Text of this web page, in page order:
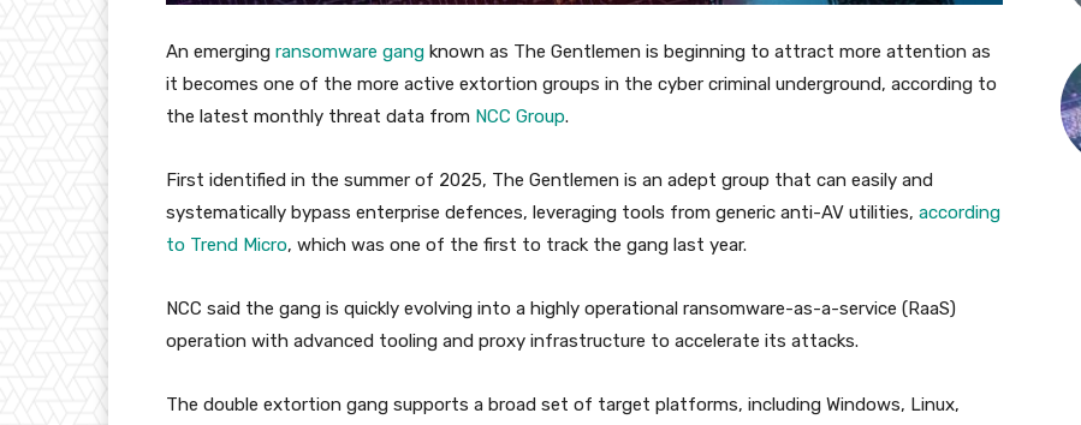
An emerging ransomware gang known as The Gentlemen is beginning to attract more attention as
it becomes one of the more active extortion groups in the cyber criminal underground, according to
the latest monthly threat data from NCC Group.
First identified in the summer of 2025, The Gentlemen is an adept group that can easily and
systematically bypass enterprise defences, leveraging tools from generic anti-AV utilities, according
to Trend Micro, which was one of the first to track the gang last year.
NCC said the gang is quickly evolving into a highly operational ransomware-as-a-service (RaaS)
operation with advanced tooling and proxy infrastructure to accelerate its attacks.
The double extortion gang supports a broad set of target platforms, including Windows, Linux,